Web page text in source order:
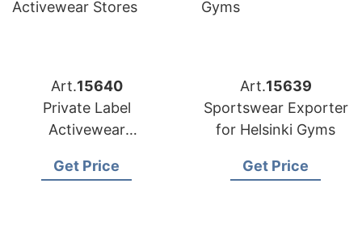
Art.15640
Private Label
Activewear
Bangladesh |
Get Price
Art.15639
Sportswear Exporter
for Helsinki Gyms
Get Price